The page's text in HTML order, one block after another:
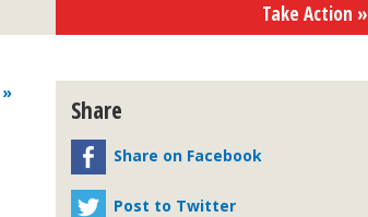
Take Action »
»
Share
Share on Facebook
Post to Twitter